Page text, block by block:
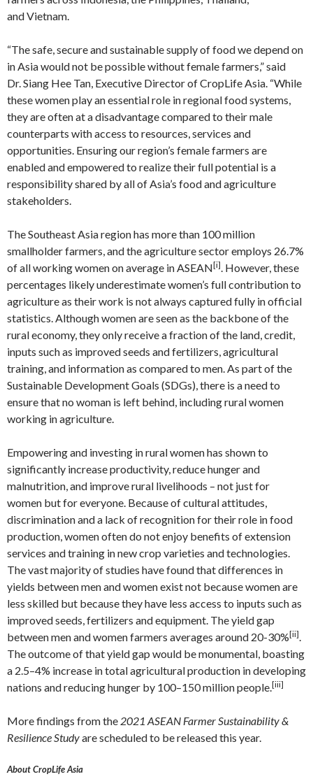
and Vietnam.
“The safe, secure and sustainable supply of food we depend on
in Asia would not be possible without female farmers,” said
Dr. Siang Hee Tan, Executive Director of CropLife Asia. “While
these women play an essential role in regional food systems,
they are often at a disadvantage compared to their male
counterparts with access to resources, services and
opportunities. Ensuring our region’s female farmers are
enabled and empowered to realize their full potential is a
responsibility shared by all of Asia’s food and agriculture
stakeholders.
The Southeast Asia region has more than 100 million
smallholder farmers, and the agriculture sector employs 26.7%
of all working women on average in ASEAN[i]. However, these
percentages likely underestimate women’s full contribution to
agriculture as their work is not always captured fully in official
statistics. Although women are seen as the backbone of the
rural economy, they only receive a fraction of the land, credit,
inputs such as improved seeds and fertilizers, agricultural
training, and information as compared to men. As part of the
Sustainable Development Goals (SDGs), there is a need to
ensure that no woman is left behind, including rural women
working in agriculture.
Empowering and investing in rural women has shown to
significantly increase productivity, reduce hunger and
malnutrition, and improve rural livelihoods – not just for
women but for everyone. Because of cultural attitudes,
discrimination and a lack of recognition for their role in food
production, women often do not enjoy benefits of extension
services and training in new crop varieties and technologies.
The vast majority of studies have found that differences in
yields between men and women exist not because women are
less skilled but because they have less access to inputs such as
improved seeds, fertilizers and equipment. The yield gap
between men and women farmers averages around 20-30%[ii].
The outcome of that yield gap would be monumental, boasting
a 2.5–4% increase in total agricultural production in developing
nations and reducing hunger by 100–150 million people.[iii]
More findings from the 2021 ASEAN Farmer Sustainability &
Resilience Studyare scheduled to be released this year.
About CropLife Asia